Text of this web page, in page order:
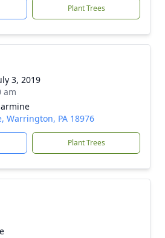
Plant Trees
3, 2019
am
Warrington, PA 18976
Plant Trees